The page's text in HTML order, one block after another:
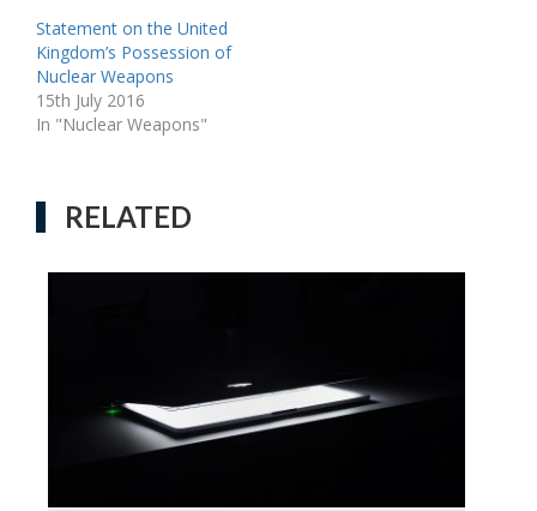
Statement on the United
Kingdom’s Possession of
Nuclear Weapons
15th July 2016
In "Nuclear Weapons"
RELATED